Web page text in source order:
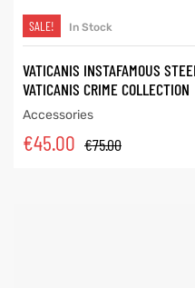
SALE! In Stock
VATICANIS INSTAFAMOUS
VATICANIS CRIME COLLECTION
Accessories
€75.00
€45.00